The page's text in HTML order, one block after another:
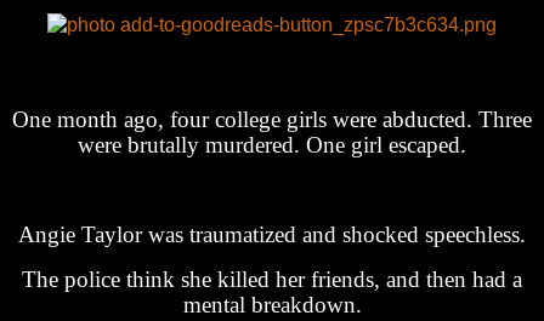
One month ago, four college girls were abducted. Three
were brutally murdered. One girl escaped.
Angie Taylor was traumatized and shocked speechless.
The police think she killed her friends, and then had a
mental breakdown.